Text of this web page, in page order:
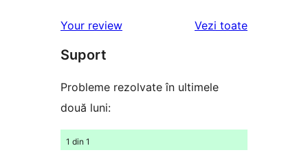
(stele)
recenzii
(stele)
–
recenzii
Your review Vezi toaterecenziile
Suport
Probleme rezolvate în ultimele
două luni:
1 din 1